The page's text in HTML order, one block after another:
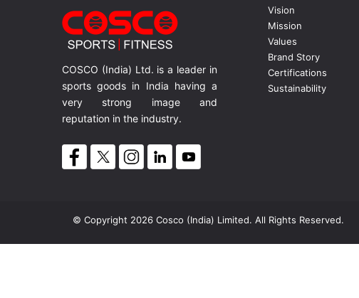
COSCO (India) Ltd. is a leader in
sports goods in India having a
very strong image and
reputation in the industry.
Vision
Mission
Values
Brand Story
Certifications
Sustainability
© Copyright 2026 Cosco (India) Limited. All Rights Reserved.